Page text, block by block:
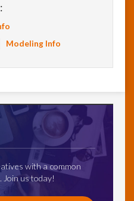
Modeling Info
with a common
us today!